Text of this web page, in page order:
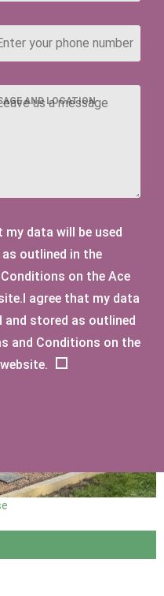
8 Pane
Type
AND LOCATION
my data will be used
outlined in the
on the Ace
agree that my data
and stored as outlined
and Conditions on the